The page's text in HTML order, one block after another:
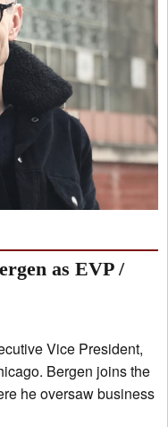
as EVP /
Vice President,
Bergen joins the
he oversaw business